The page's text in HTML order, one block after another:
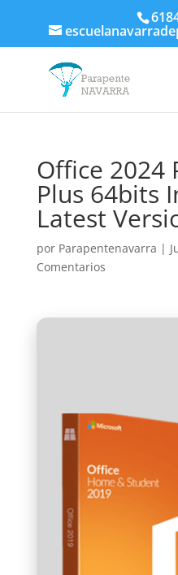
Office 2024
Plus 64bits
Latest
por Parapentenavarra |
Comentarios